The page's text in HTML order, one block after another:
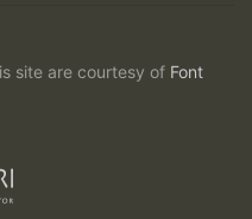
site are courtesy of Font